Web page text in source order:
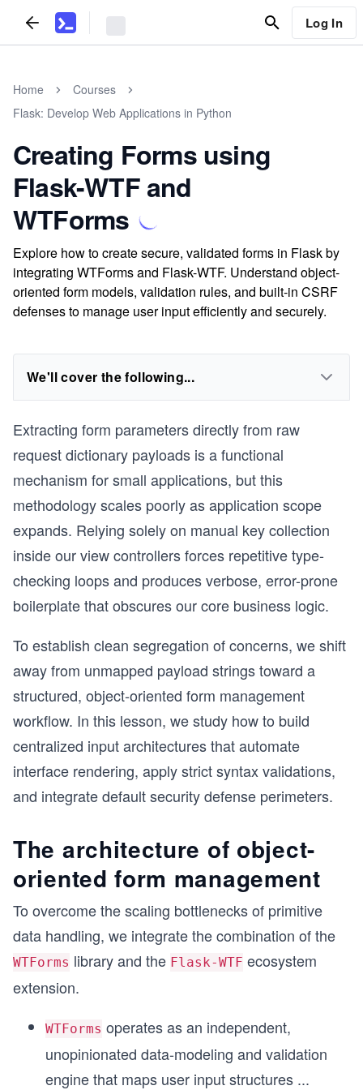
Log In
Home
Courses
Flask: Develop Web Applications in Python
Creating Forms using
Flask-WTF and
WTForms
Explore how to create secure, validated forms in Flask by
integrating WTForms and Flask-WTF. Understand object-
oriented form models, validation rules, and built-in CSRF
defenses to manage user input efficiently and securely.
We'll cover the following...
Extracting form parameters directly from raw
request dictionary payloads is a functional
mechanism for small applications, but this
methodology scales poorly as application scope
expands. Relying solely on manual key collection
inside our view controllers forces repetitive type-
checking loops and produces verbose, error-prone
boilerplate that obscures our core business logic.
To establish clean segregation of concerns, we shift
away from unmapped payload strings toward a
structured, object-oriented form management
workflow. In this lesson, we study how to build
centralized input architectures that automate
interface rendering, apply strict syntax validations,
and integrate default security defense perimeters.
The architecture of object-
oriented form management
To overcome the scaling bottlenecks of primitive
data handling, we integrate the combination of the
WTForms library and the Flask-WTF ecosystem
extension.
WTForms operates as an independent,
unopinionated data-modeling and validation
engine that maps user input structures ...